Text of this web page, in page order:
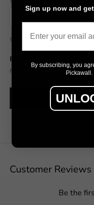
Wall area
Estimated total
Final pricing confirmed in the
SEE
Customer Reviews
Be the
Sign up now and
By subscribing, you
Pickawall.